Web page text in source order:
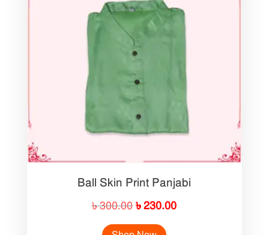
Ball Skin Print Panjabi
৳300.00Original
price
৳230.00Current